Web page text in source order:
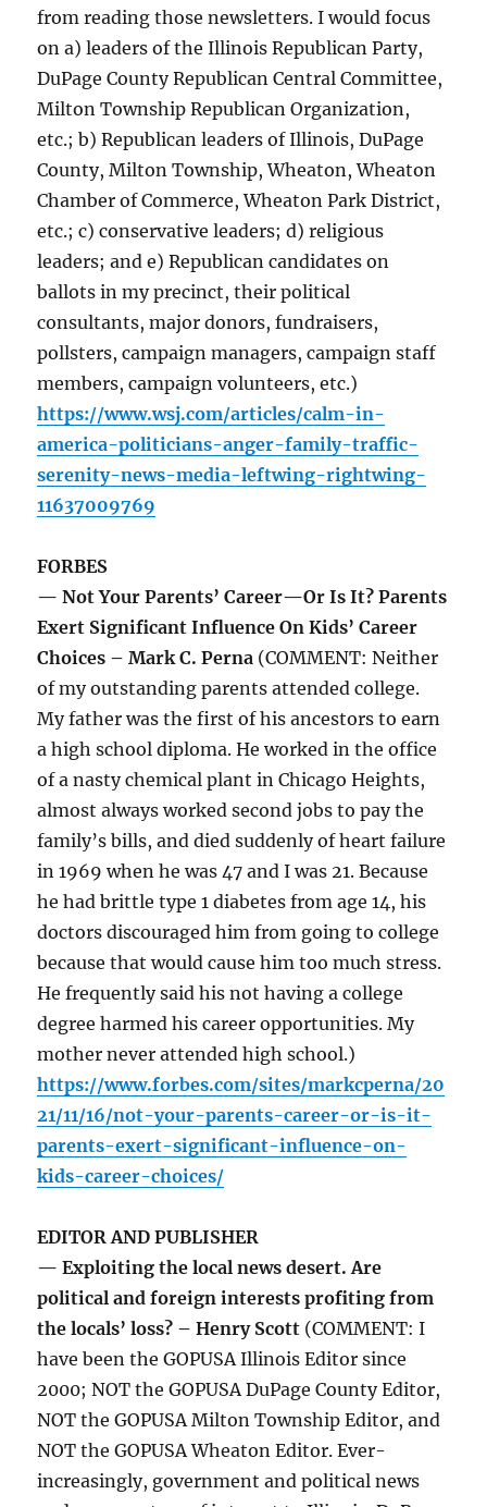
from reading those newsletters. I would focus
on a) leaders of the Illinois Republican Party,
DuPage County Republican Central Committee,
Milton Township Republican Organization,
etc.; b) Republican leaders of Illinois, DuPage
County, Milton Township, Wheaton, Wheaton
Chamber of Commerce, Wheaton Park District,
etc.; c) conservative leaders; d) religious
leaders; and e) Republican candidates on
ballots in my precinct, their political
consultants, major donors, fundraisers,
pollsters, campaign managers, campaign staff
members, campaign volunteers, etc.)
https://www.wsj.com/articles/calm-in-
america-politicians-anger-family-traffic-
serenity-news-media-leftwing-rightwing-
11637009769
FORBES
— Not Your Parents’ Career—Or Is It? Parents
Exert Significant Influence On Kids’ Career
Choices – Mark C. Perna (COMMENT: Neither
of my outstanding parents attended college.
My father was the first of his ancestors to earn
a high school diploma. He worked in the office
of a nasty chemical plant in Chicago Heights,
almost always worked second jobs to pay the
family’s bills, and died suddenly of heart failure
in 1969 when he was 47 and I was 21. Because
he had brittle type 1 diabetes from age 14, his
doctors discouraged him from going to college
because that would cause him too much stress.
He frequently said his not having a college
degree harmed his career opportunities. My
mother never attended high school.)
https://www.forbes.com/sites/markcperna/20
21/11/16/not-your-parents-career-or-is-it-
parents-exert-significant-influence-on-
kids-career-choices/
EDITOR AND PUBLISHER
— Exploiting the local news desert. Are
political and foreign interests profiting from
the locals’ loss? – Henry Scott (COMMENT: I
have been the GOPUSA Illinois Editor since
2000; NOT the GOPUSA DuPage County Editor,
NOT the GOPUSA Milton Township Editor, and
NOT the GOPUSA Wheaton Editor. Ever-
increasingly, government and political news